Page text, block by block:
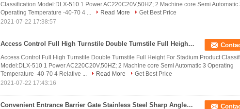
Classification Model:DLX-510 1 Power AC220C20V,50HZ; 2 Machine core Semi Automatic
Operating Temperature -40-70 4 ...
Read More
Get Best Price
2021-07-22 17:38:57
Access Control Full High Turnstile Double Turnstile Full Height For Stadium
Access Control Full High Turnstile Double Turnstile Full Height For Stadium Product
Model:DLX-510 1 Power AC220C20V,50HZ; 2 Machine core Semi Automatic 3 Operating
Temperature -40-70 4 Relative ...
Read More
Get Best Price
2021-07-22 17:43:16
Convenient Entrance Barrier Gate Stainless Steel Sharp Angled Fast Gate